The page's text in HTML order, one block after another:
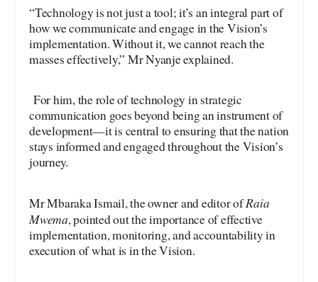
“Technology is not just a tool; it’s an integral part of
how we communicate and engage in the Vision’s
implementation. Without it, we cannot reach the
masses effectively,” Mr Nyanje explained.
For him, the role of technology in strategic
communication goes beyond being an instrument of
development—it is central to ensuring that the nation
stays informed and engaged throughout the Vision’s
journey.
Mr Mbaraka Ismail, the owner and editor ofRaia
Mwema, pointed out the importance of effective
implementation, monitoring, and accountability in
execution of what is in the Vision.